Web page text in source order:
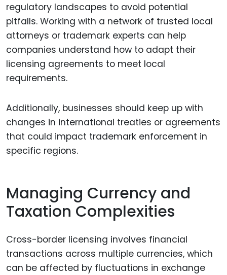
regulatory landscapes to avoid potential
pitfalls. Working with a network of trusted local
attorneys or trademark experts can help
companies understand how to adapt their
licensing agreements to meet local
requirements.
Additionally, businesses should keep up with
changes in international treaties or agreements
that could impact trademark enforcement in
specific regions.
Managing Currency and
Taxation Complexities
Cross-border licensing involves financial
transactions across multiple currencies, which
can be affected by fluctuations in exchange